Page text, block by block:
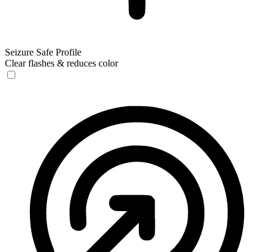
Seizure Safe Profile
Clear flashes & reduces color